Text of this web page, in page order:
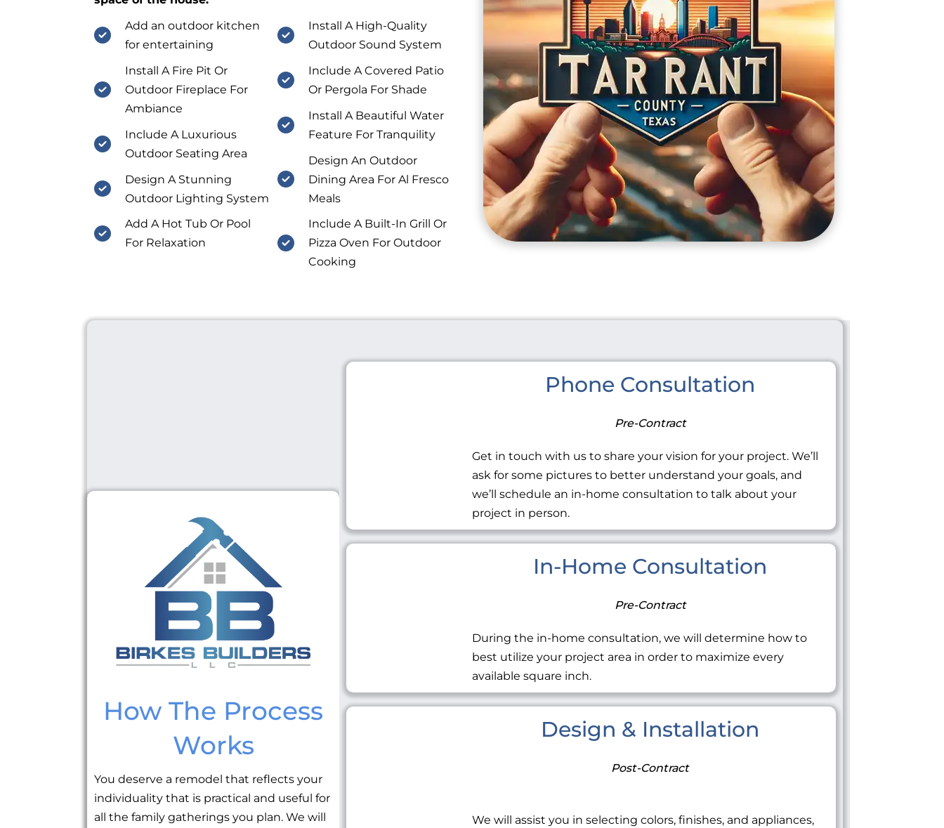
Add an outdoor kitchen
for entertaining
Install A Fire Pit Or
Outdoor Fireplace For
Ambiance
Include A Luxurious
Outdoor Seating Area
Design A Stunning
Outdoor Lighting System
Add A Hot Tub Or Pool
For Relaxation
Install A High-Quality
Outdoor Sound System
Include A Covered Patio
Or Pergola For Shade
Install A Beautiful Water
Feature For Tranquility
Design An Outdoor
Dining Area For Al Fresco
Meals
Include A Built-In Grill Or
Pizza Oven For Outdoor
Cooking
How The Process
Works
You deserve a remodel that reflects your
individuality that is practical and useful for
all the family gatherings you plan. We will
Phone Consultation
Pre-Contract
Get in touch with us to share your vision for your project. We’ll
ask for some pictures to better understand your goals, and
we’ll schedule an in-home consultation to talk about your
project in person.
In-Home Consultation
Pre-Contract
During the in-home consultation, we will determine how to
best utilize your project area in order to maximize every
available square inch.
Design & Installation
Post-Contract
We will assist you in selecting colors, finishes, and appliances,